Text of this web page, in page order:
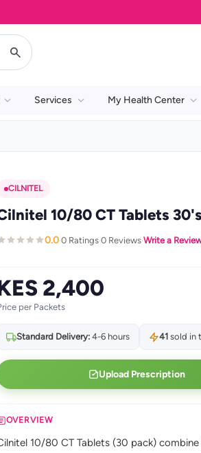
Services My Health Center
CILNITEL
10/80 CT Tablets 30's
0.0·0 Ratings·0 Reviews·Write a
2,400
per Packets
Standard Delivery:4-6 hours 41sold in
Upload Prescription
OVERVIEW
10/80 CT Tablets (30 pack)